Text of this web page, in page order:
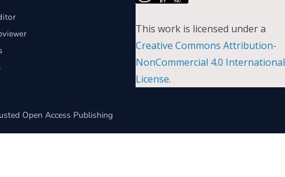
This work is licensed under a
Creative Commons Attribution-
NonCommercial 4.0 International
License.
Open Access Publishing